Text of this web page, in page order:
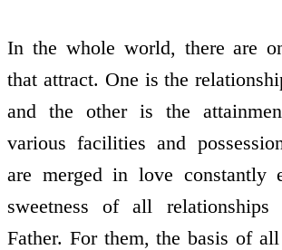
In the whole world, there are
that attract. One is the
and the other is the
various facilities and
are merged in love constantly
sweetness of all
Father. For them, the basis of